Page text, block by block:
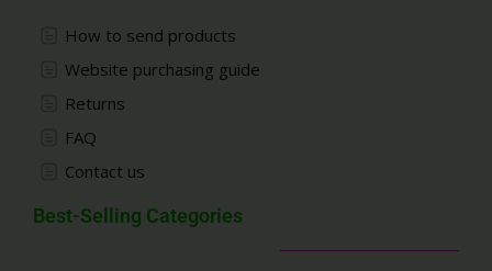
How to send products
Website purchasing guide
Returns
FAQ
Contact us
Best-Selling Categories